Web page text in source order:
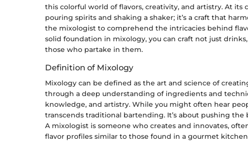
this colorful world of flavors, creativity, and artistry. At its
pouring spirits and shaking a shaker; it’s a craft that
the mixologist to comprehend the intricacies behind
solid foundation in mixology, you can craft not just
those who partake in them.
Definition of Mixology
Mixology can be defined as the art and science of
through a deep understanding of ingredients and
knowledge, and artistry. While you might often hear
transcends traditional bartending. It’s about pushing the
A mixologist is someone who creates and innovates,
flavor profiles similar to those found in a gourmet